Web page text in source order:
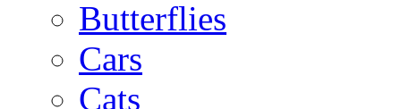
Butterflies
Cars
Cats